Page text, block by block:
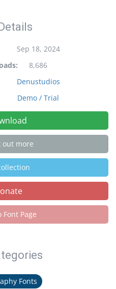
Sep 18, 2024
8,686
Denustudios
Demo / Trial
out more
Font Page
Fonts